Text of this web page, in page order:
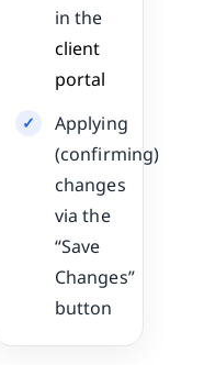
in the
client
portal
Applying
(confirming)
changes
via the
“Save
Changes”
button